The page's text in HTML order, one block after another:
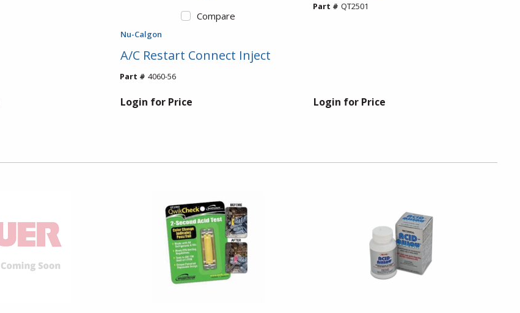
Compare
Nu-Calgon
A/C Restart Connect Inject
Part # 4060-56
Login for Price
Part # QT2501
Login for Price